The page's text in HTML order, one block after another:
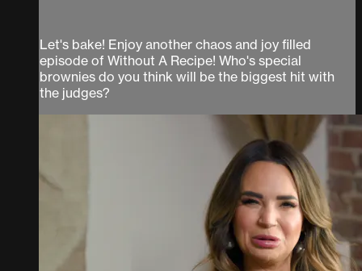
Let's bake! Enjoy another chaos and joy filled
episode of Without A Recipe! Who's special
brownies do you think will be the biggest hit with
the judges?